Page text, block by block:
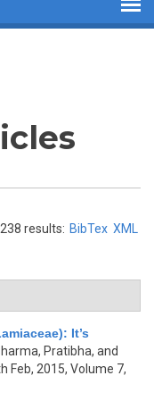
results: BibTex XML
It’s
Pratibha, and
Feb, 2015, Volume 7,